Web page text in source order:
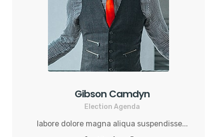
Gibson Camdyn
Election Agenda
labore dolore magna aliqua suspendisse...